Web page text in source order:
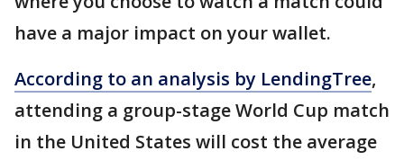
have a major impact on your wallet.
According to an analysis by LendingTree,
attending a group-stage World Cup match
in the United States will cost the average